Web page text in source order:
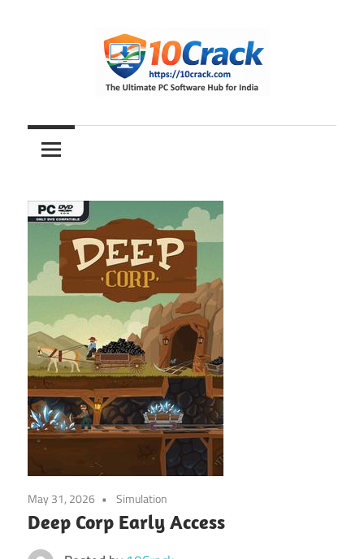
10Crack
Ultimate
PC
Hub
for
May 31, 2026 Simulation
Deep Corp Early Access